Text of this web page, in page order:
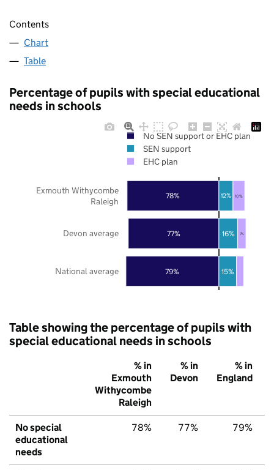
Contents
Chart
Table
Percentage of pupils with special educational
needs in schools
79%
77%
78%
15%
16%
12%
7%
10%
National average
Devon average
Exmouth Withycombe
Raleigh
No SEN support or EHC plan
SEN support
EHC plan
Table showing the percentage of pupils with
special educational needs in schools
% in
Exmouth
Withycombe
Raleigh
% in
Devon
% in
England
No special
educational
needs
78% 77% 79%